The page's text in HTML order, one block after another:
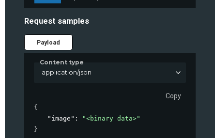
Request samples
Payload
Content type
application/json
Copy
{
"image" :
"<binary data>"
}